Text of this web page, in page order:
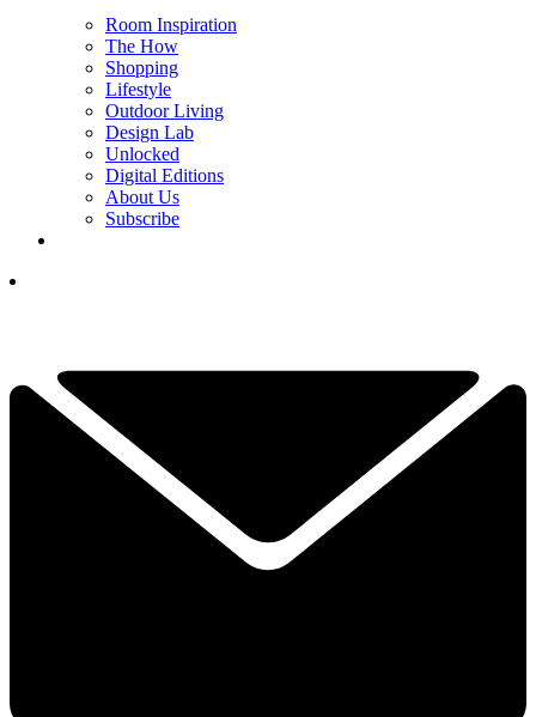
Room Inspiration
The How
Shopping
Lifestyle
Outdoor Living
Design Lab
Unlocked
Digital Editions
About Us
Subscribe